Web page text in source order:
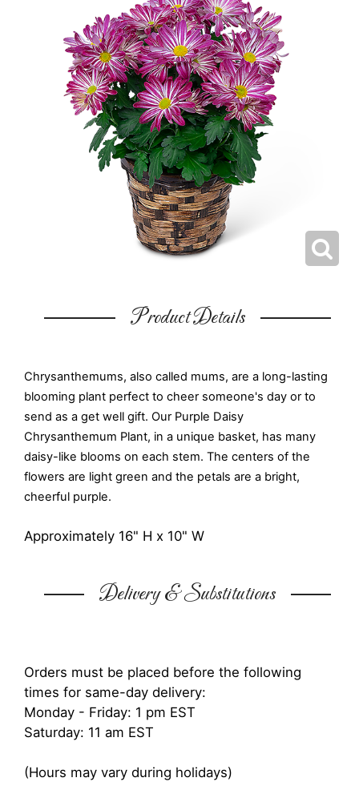
Product Details
Chrysanthemums, also called mums, are a long-lasting
blooming plant perfect to cheer someone's day or to
send as a get well gift. Our Purple Daisy
Chrysanthemum Plant, in a unique basket, has many
daisy-like blooms on each stem. The centers of the
flowers are light green and the petals are a bright,
cheerful purple.
Approximately 16" H x 10" W
Delivery & Substitutions
Orders must be placed before the following
times for same-day delivery:
Monday - Friday: 1 pm EST
Saturday: 11 am EST
(Hours may vary during holidays)